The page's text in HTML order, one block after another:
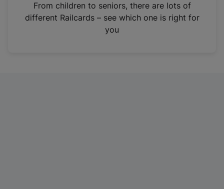
n
From children to seniors, there are lots of
different Railcards – see which one is right for
you